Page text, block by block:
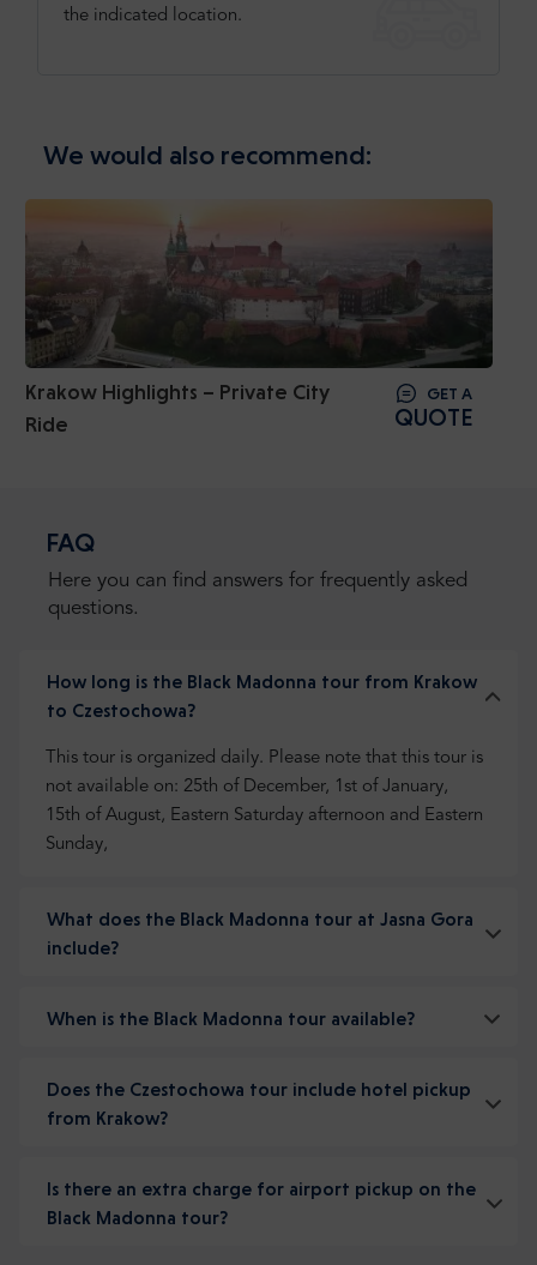
the indicated location.
We would also recommend:
Krakow Highlights – Private City
Ride
GET A
QUOTE
FAQ
Here you can find answers for frequently asked
questions.
How long is the Black Madonna tour from Krakow
to Czestochowa?
This tour is organized daily. Please note that this tour is
not available on: 25th of December, 1st of January,
15th of August, Eastern Saturday afternoon and Eastern
Sunday,
What does the Black Madonna tour at Jasna Gora
include?
When is the Black Madonna tour available?
Does the Czestochowa tour include hotel pickup
from Krakow?
Is there an extra charge for airport pickup on the
Black Madonna tour?